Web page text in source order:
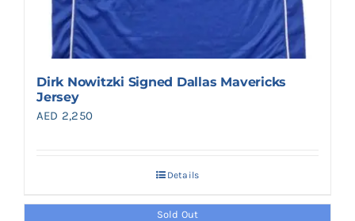
Dirk Nowitzki Signed Dallas Mavericks
Jersey
AED 2,250
Details
Sold Out